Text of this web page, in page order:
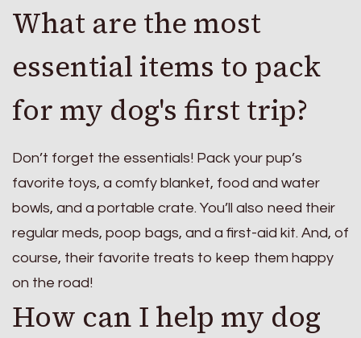
What are the most
essential items to pack
for my dog's first trip?
Don’t forget the essentials! Pack your pup’s
favorite toys, a comfy blanket, food and water
bowls, and a portable crate. You’ll also need their
regular meds, poop bags, and a first-aid kit. And, of
course, their favorite treats to keep them happy
on the road!
How can I help my dog